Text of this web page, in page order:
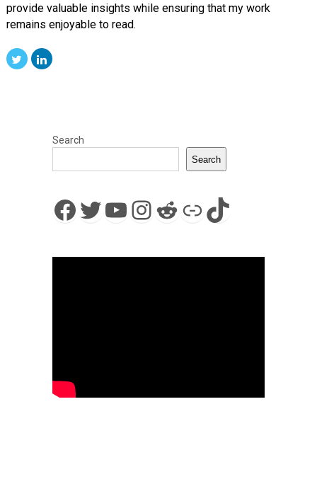
provide valuable insights while ensuring that my work
remains enjoyable to read.
Search
Search
Facebook
Twitter
YouTube
Instagram
Reddit
LinkTikTok